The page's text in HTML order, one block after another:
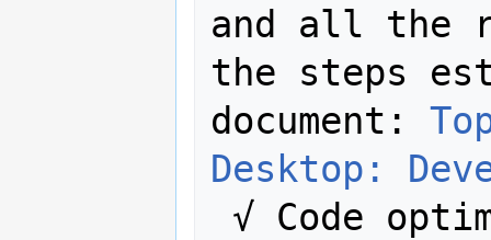
and all the
the steps
document:
Desktop: